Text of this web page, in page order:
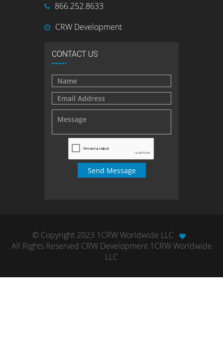
866.252.8633
CRW Development
CONTACT US
© Copyright 2023 1CRW Worldwide LLC
All Rights Reserved CRW Development 1CRW Worldwide
LLC